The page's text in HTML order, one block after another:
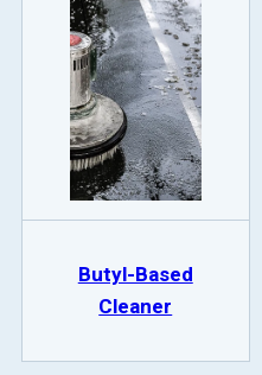
Butyl-Based
Cleaner